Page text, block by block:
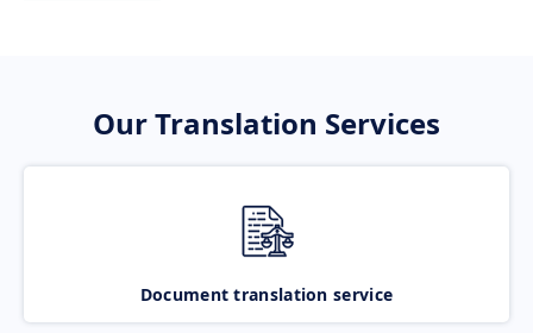
Our Translation Services
Document translation service